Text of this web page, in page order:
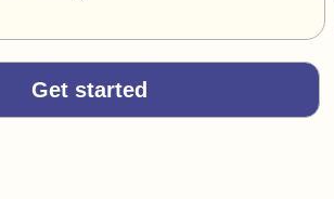
Get started